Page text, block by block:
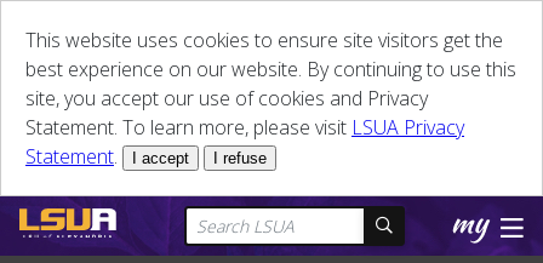
This website uses cookies to ensure site visitors get the
best experience on our website. By continuing to use this
site, you accept our use of cookies and Privacy
Statement. To learn more, please visit LSUA Privacy
Statement. I accept I refuse